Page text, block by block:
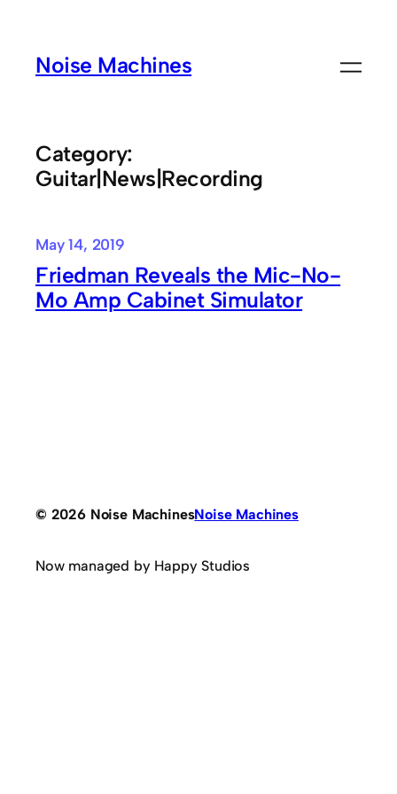
contentNoise Machines
Category:
Guitar|News|Recording
May 14, 2019
Friedman Reveals the Mic-No-
Mo Amp Cabinet Simulator
© 2026 Noise MachinesNoise Machines
Now managed by Happy Studios